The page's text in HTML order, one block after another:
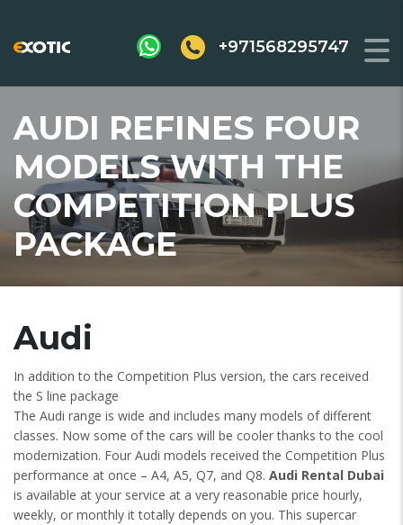
+971568295747
AUDI REFINES FOUR
MODELS WITH THE
COMPETITION PLUS
PACKAGE
Audi
In addition to the Competition Plus version, the cars received
the S line package
The Audi range is wide and includes many models of different
classes. Now some of the cars will be cooler thanks to the cool
modernization. Four Audi models received the Competition Plus
performance at once – A4, A5, Q7, and Q8. Audi Rental Dubai
is available at your service at a very reasonable price hourly,
weekly, or monthly it totally depends on you. This supercar